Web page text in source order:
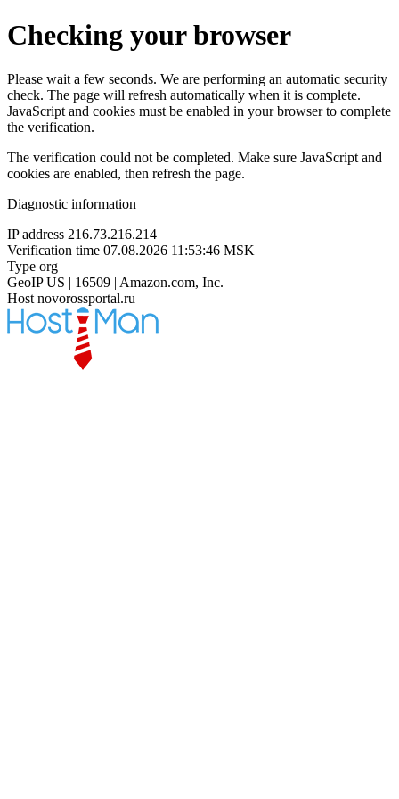
Checking your browser
Please wait a few seconds. We are performing an automatic security
check. The page will refresh automatically when it is complete.
JavaScript and cookies must be enabled in your browser to complete
the verification.
The verification could not be completed. Make sure JavaScript and
cookies are enabled, then refresh the page.
Diagnostic information
IP address 216.73.216.214
Verification time 07.08.2026 11:53:46 MSK
Type org
GeoIP US | 16509 | Amazon.com, Inc.
Host novorossportal.ru